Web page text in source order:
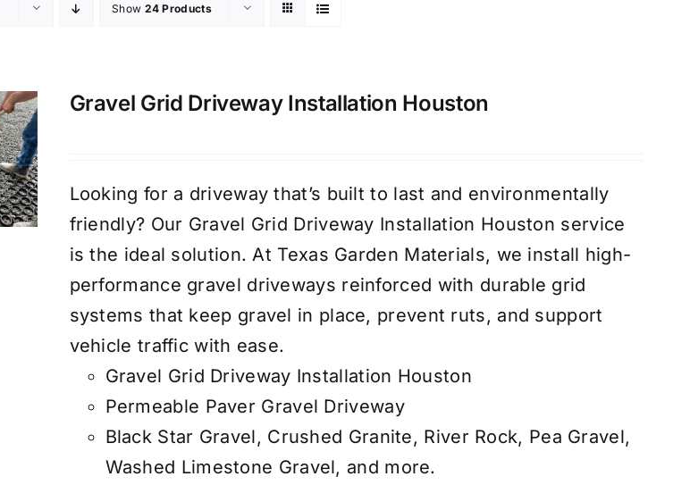
Show 24 Products
Gravel Grid Driveway Installation Houston
Looking for a driveway that’s built to last and environmentally
friendly? Our Gravel Grid Driveway Installation Houston service
is the ideal solution. At Texas Garden Materials, we install high-
performance gravel driveways reinforced with durable grid
systems that keep gravel in place, prevent ruts, and support
vehicle traffic with ease.
Gravel Grid Driveway Installation Houston
Permeable Paver Gravel Driveway
Black Star Gravel, Crushed Granite, River Rock, Pea Gravel,
Washed Limestone Gravel, and more.